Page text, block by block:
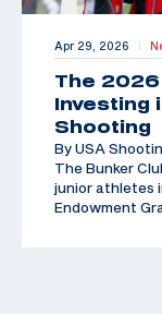
Apr 29, 2026 |
The 2026
Investing
Shooting
By USA
The Bunker
junior athletes
Endowment